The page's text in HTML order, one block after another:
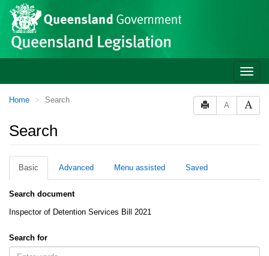
Skip to main content
Site
header
Toggle
You
here:
Home Search
A
Search
Basic Advanced Menu assisted Saved
Search document
Inspector of Detention Services Bill 2021
Search for